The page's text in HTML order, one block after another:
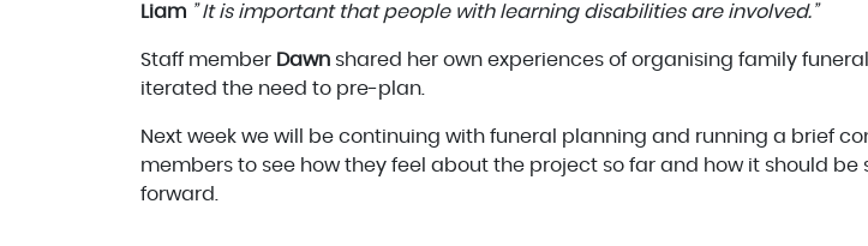
Liam ” It is important that people with learning disabilities are involved.”
Staff member Dawn shared her own experiences of organising family
iterated the need to pre-plan.
Next week we will be continuing with funeral planning and running a brief
members to see how they feel about the project so far and how it should be
forward.